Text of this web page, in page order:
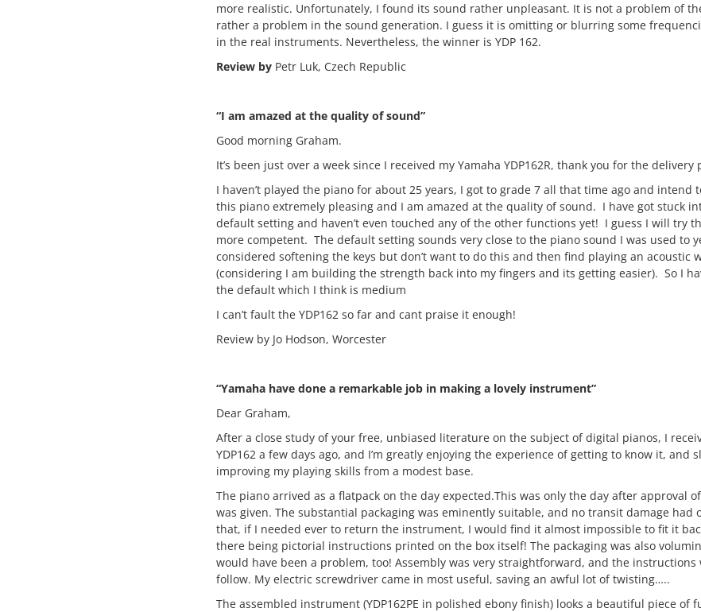
more realistic. Unfortunately, I found its sound rather unpleasant. It is not a problem of
rather a problem in the sound generation. I guess it is omitting or blurring some
in the real instruments. Nevertheless, the winner is YDP 162.
Review by Petr Luk, Czech Republic
“I am amazed at the quality of sound”
Good morning Graham.
It’s been just over a week since I received my Yamaha YDP162R, thank you for the delivery
I haven’t played the piano for about 25 years, I got to grade 7 all that time ago and intend
this piano extremely pleasing and I am amazed at the quality of sound. I have got stuck
default setting and haven’t even touched any of the other functions yet! I guess I will try
more competent. The default setting sounds very close to the piano sound I was used to
considered softening the keys but don’t want to do this and then find playing an acoustic
(considering I am building the strength back into my fingers and its getting easier). So I
the default which I think is medium
I can’t fault the YDP162 so far and cant praise it enough!
Review by Jo Hodson, Worcester
“Yamaha have done a remarkable job in making a lovely instrument”
Dear Graham,
After a close study of your free, unbiased literature on the subject of digital pianos, I
YDP162 a few days ago, and I’m greatly enjoying the experience of getting to know it, and
improving my playing skills from a modest base.
The piano arrived as a flatpack on the day expected.This was only the day after approval
was given. The substantial packaging was eminently suitable, and no transit damage had
that, if I needed ever to return the instrument, I would find it almost impossible to fit it
there being pictorial instructions printed on the box itself! The packaging was also
would have been a problem, too! Assembly was very straightforward, and the instructions
follow. My electric screwdriver came in most useful, saving an awful lot of twisting…..
The assembled instrument (YDP162PE in polished ebony finish) looks a beautiful piece of